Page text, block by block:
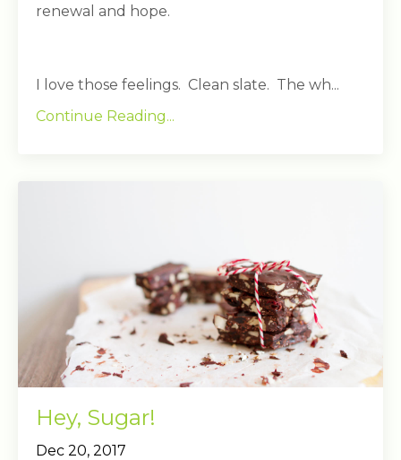
renewal and hope.
I love those feelings. Clean slate. The wh...
Continue Reading...
Hey, Sugar!
Dec 20, 2017